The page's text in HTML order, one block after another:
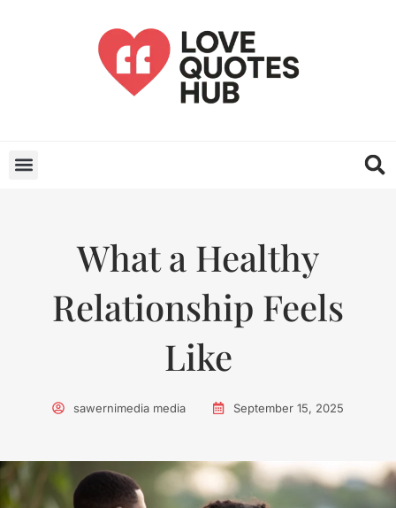
What a Healthy
Relationship Feels
Like
sawernimedia media September 15, 2025